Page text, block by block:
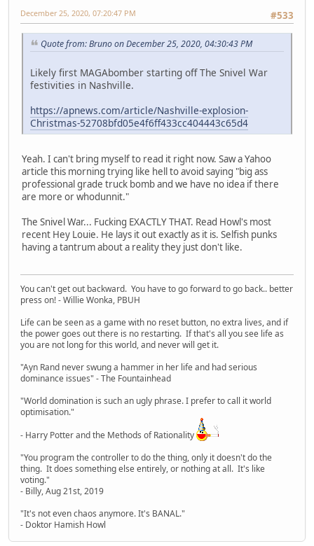
#533
December 25, 2020, 07:20:47 PM
Quote from: Bruno on December 25, 2020, 04:30:43 PM
Likely first MAGAbomber starting off The Snivel War
festivities in Nashville.
https://apnews.com/article/Nashville-explosion-
Christmas-52708bfd05e4f6ff433cc404443c65d4
Yeah. I can't bring myself to read it right now. Saw a Yahoo
article this morning trying like hell to avoid saying "big ass
professional grade truck bomb and we have no idea if there
are more or whodunnit."
The Snivel War... Fucking EXACTLY THAT. Read Howl's most
recent Hey Louie. He lays it out exactly as it is. Selfish punks
having a tantrum about a reality they just don't like.
You can't get out backward. You have to go forward to go back.. better
press on! - Willie Wonka, PBUH
Life can be seen as a game with no reset button, no extra lives, and if
the power goes out there is no restarting. If that's all you see life as
you are not long for this world, and never will get it.
"Ayn Rand never swung a hammer in her life and had serious
dominance issues" - The Fountainhead
"World domination is such an ugly phrase. I prefer to call it world
optimisation."
- Harry Potter and the Methods of Rationality
"You program the controller to do the thing, only it doesn't do the
thing. It does something else entirely, or nothing at all. It's like
voting."
- Billy, Aug 21st, 2019
"It's not even chaos anymore. It's BANAL."
- Doktor Hamish Howl